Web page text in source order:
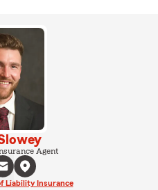
Agent
Liability Insurance